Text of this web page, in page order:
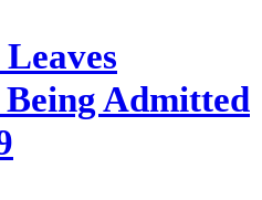
Admitted